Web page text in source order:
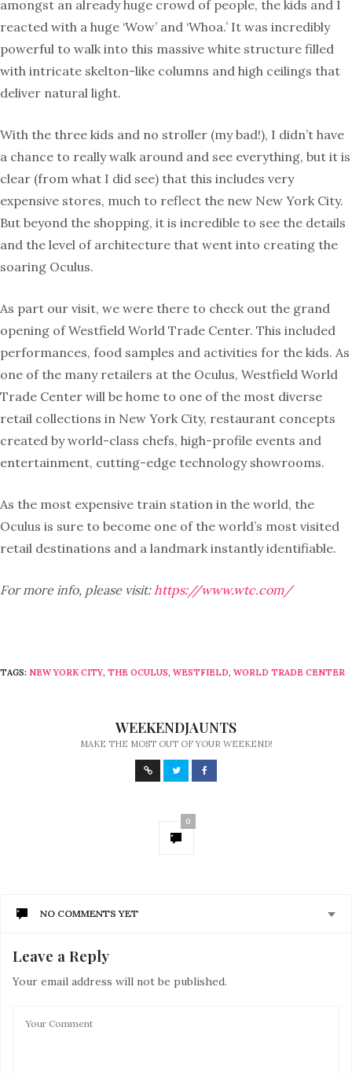
amongst an already huge crowd of people, the kids and I
reacted with a huge ‘Wow’ and ‘Whoa.’ It was incredibly
powerful to walk into this massive white structure filled
with intricate skelton-like columns and high ceilings that
deliver natural light.
With the three kids and no stroller (my bad!), I didn’t have
a chance to really walk around and see everything, but it is
clear (from what I did see) that this includes very
expensive stores, much to reflect the new New York City.
But beyond the shopping, it is incredible to see the details
and the level of architecture that went into creating the
soaring Oculus.
As part our visit, we were there to check out the grand
opening of Westfield World Trade Center. This included
performances, food samples and activities for the kids. As
one of the many retailers at the Oculus, Westfield World
Trade Center will be home to one of the most diverse
retail collections in New York City, restaurant concepts
created by world-class chefs, high-profile events and
entertainment, cutting-edge technology showrooms.
As the most expensive train station in the world, the
Oculus is sure to become one of the world’s most visited
retail destinations and a landmark instantly identifiable.
For more info, please visit:https://www.wtc.com/
TAGS: NEW YORK CITY, THE OCULUS, WESTFIELD, WORLD TRADE CENTER
WEEKENDJAUNTS
MAKE THE MOST OUT OF YOUR WEEKEND!
0
NO COMMENTS YET
Leave a Reply
Your email address will not be published.